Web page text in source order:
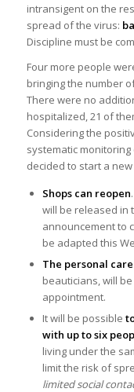
intransigent on the
spread of the virus:
Discipline must be
Four more people
bringing the number
There were no
hospitalized, 21 of
Considering the
systematic
decided to start a
Shops can reopen
will be released in
announcement to
be adapted this
The personal
beauticians, will
appointment.
It will be possible
with up to six
living under the
limit the risk of
limited social